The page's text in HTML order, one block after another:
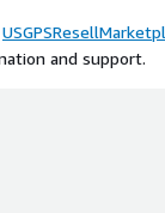
and support.